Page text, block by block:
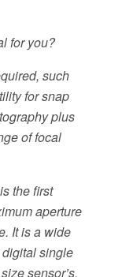
for you?
such
for snap
plus
of focal
the first
aperture
It is a wide
single
sensor’s.